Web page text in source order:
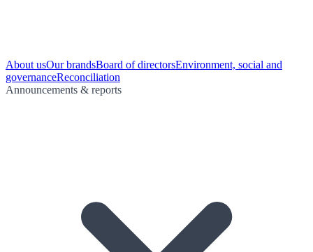
About usOur brandsBoard of directorsEnvironment, social and
governanceReconciliation
Announcements & reports